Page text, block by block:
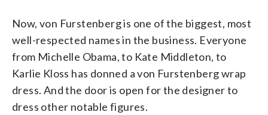
Now, von Furstenberg is one of the biggest, most
well-respected names in the business. Everyone
from Michelle Obama, to Kate Middleton, to
Karlie Kloss has donned a von Furstenberg wrap
dress. And the door is open for the designer to
dress other notable figures.